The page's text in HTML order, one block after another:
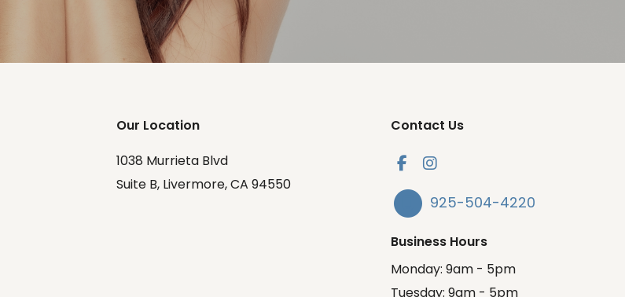
Our Location
1038 Murrieta Blvd
Suite B, Livermore, CA 94550
Contact Us
925-504-4220
Business Hours
Monday: 9am - 5pm
Tuesday: 9am - 5pm